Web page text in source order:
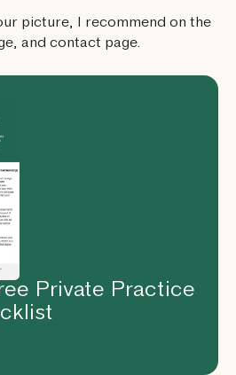
picture, I recommend on the
and contact page.
Private Practice